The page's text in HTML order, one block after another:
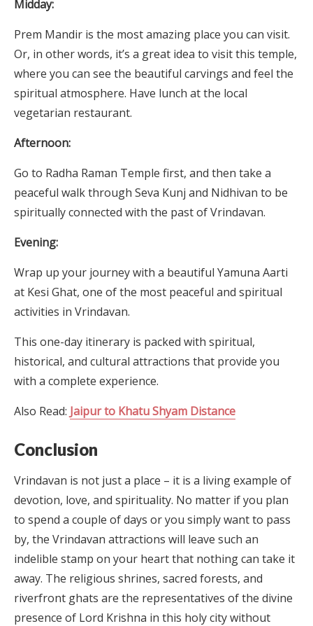
Midday:
Prem Mandir is the most amazing place you can visit.
Or, in other words, it’s a great idea to visit this temple,
where you can see the beautiful carvings and feel the
spiritual atmosphere. Have lunch at the local
vegetarian restaurant.
Afternoon:
Go to Radha Raman Temple first, and then take a
peaceful walk through Seva Kunj and Nidhivan to be
spiritually connected with the past of Vrindavan.
Evening:
Wrap up your journey with a beautiful Yamuna Aarti
at Kesi Ghat, one of the most peaceful and spiritual
activities in Vrindavan.
This one-day itinerary is packed with spiritual,
historical, and cultural attractions that provide you
with a complete experience.
Also Read: Jaipur to Khatu Shyam Distance
Conclusion
Vrindavan is not just a place – it is a living example of
devotion, love, and spirituality. No matter if you plan
to spend a couple of days or you simply want to pass
by, the Vrindavan attractions will leave such an
indelible stamp on your heart that nothing can take it
away. The religious shrines, sacred forests, and
riverfront ghats are the representatives of the divine
presence of Lord Krishna in this holy city without